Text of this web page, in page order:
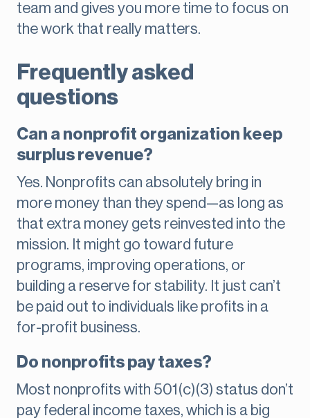
team and gives you more time to focus on
the work that really matters.
Frequently asked
questions
Can a nonprofit organization keep
surplus revenue?
Yes. Nonprofits can absolutely bring in
more money than they spend—as long as
that extra money gets reinvested into the
mission. It might go toward future
programs, improving operations, or
building a reserve for stability. It just can’t
be paid out to individuals like profits in a
for-profit business.
Do nonprofits pay taxes?
Most nonprofits with 501(c)(3) status don’t
pay federal income taxes, which is a big